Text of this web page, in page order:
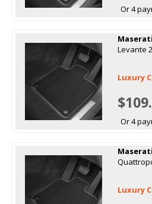
Or 4
Maserati
Levante
Luxury
Or 4
Maserati
Luxury